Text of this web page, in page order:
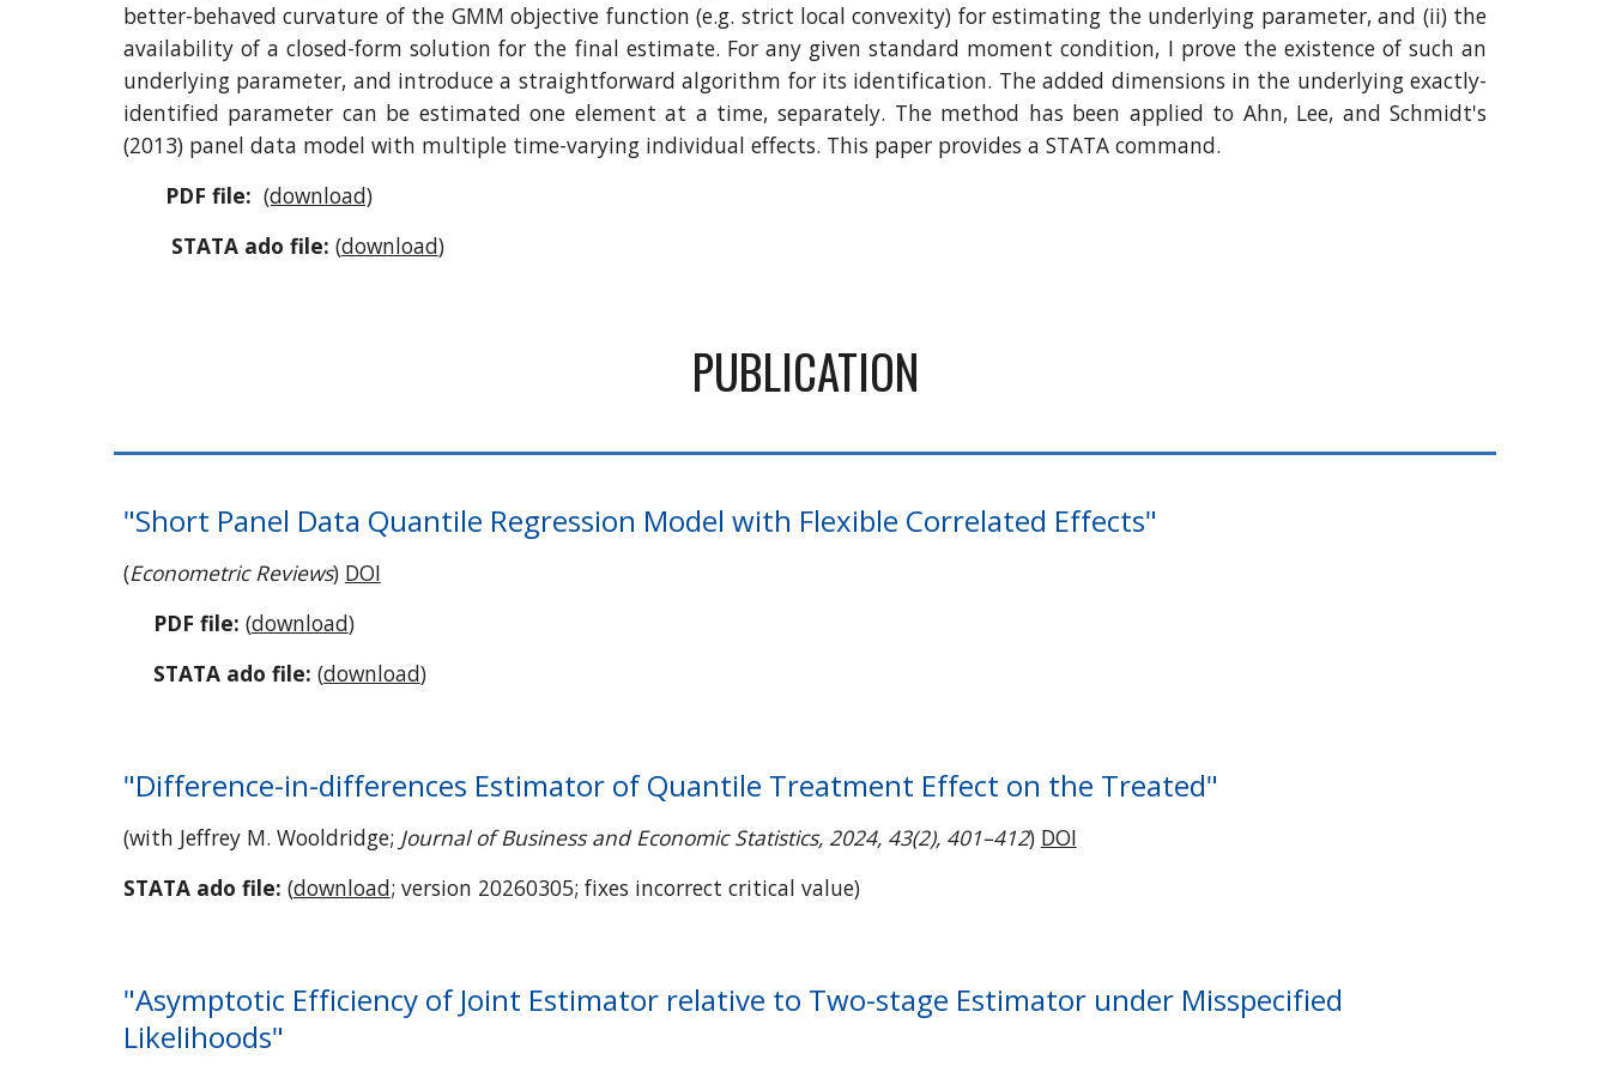
better-behaved curvature of the GMM objective function (e.g. strict local convexity) for estimating the underlying parameter, and (ii) the
availability of a closed-form solution for the final estimate. For any given standard moment condition, I prove the existence of such an
underlying parameter, and introduce a straightforward algorithm for its identification. The added dimensions in the underlying exactly-
identified parameter can be estimated one element at a time, separately. The method has been applied to Ahn, Lee, and Schmidt's
(2013) panel data model with multiple time-varying individual effects. This paper provides a STATA command.
PDF file: (download)
STATA ado file: (download)
PUBLICATION
"Short Panel Data Quantile Regression Model with Flexible Correlated Effects"
(Econometric Reviews) DOI
PDF file: (download)
STATA ado file: (download)
"Difference-in-differences Estimator of Quantile Treatment Effect on the Treated"
(with Jeffrey M. Wooldridge; Journal of Business and Economic Statistics, 2024, 43(2), 401–412) DOI
STATA ado file: (download; version 20260305; fixes incorrect critical value)
"Asymptotic Efficiency of Joint Estimator relative to Two-stage Estimator under Misspecified
Likelihoods"